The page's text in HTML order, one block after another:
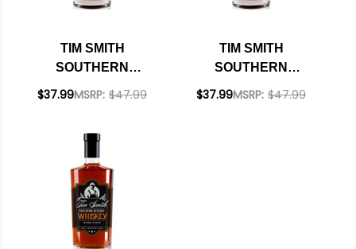
TIM SMITH
SOUTHERN
RESERVE RYE
MSRP: $47.99
$37.99
TIM SMITH
SOUTHERN
RESERVE BOURBON
MSRP: $47.99
$37.99